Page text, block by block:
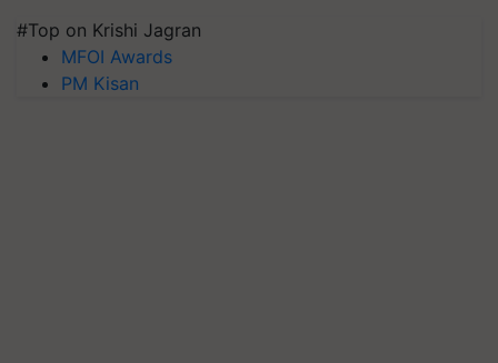
#Top on Krishi Jagran
MFOI Awards
PM Kisan